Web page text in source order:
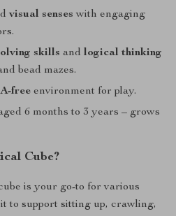
visual senses with engaging
skills and logical thinking
bead mazes.
free environment for play.
6 months to 3 years – grows
Cube?
is your go-to for various
to support sitting up, crawling,